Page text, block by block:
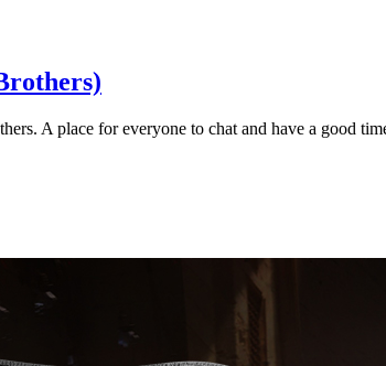
A place for everyone to chat and have a good